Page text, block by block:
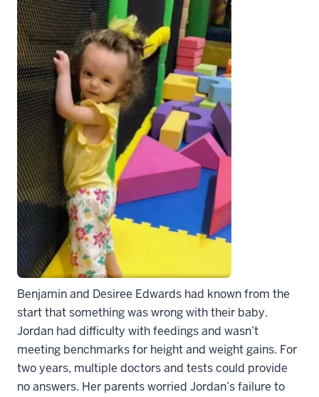
Benjamin and Desiree Edwards had known from the
start that something was wrong with their baby.
Jordan had difficulty with feedings and wasn’t
meeting benchmarks for height and weight gains. For
two years, multiple doctors and tests could provide
no answers. Her parents worried Jordan’s failure to